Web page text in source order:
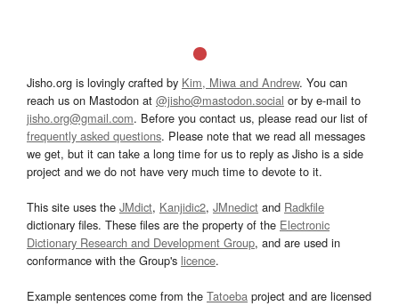
Jisho.org is lovingly crafted by Kim, Miwa and Andrew. You can
reach us on Mastodon at @jisho@mastodon.social or by e-mail to
jisho.org@gmail.com. Before you contact us, please read our list of
frequently asked questions. Please note that we read all messages
we get, but it can take a long time for us to reply as Jisho is a side
project and we do not have very much time to devote to it.
This site uses the JMdict, Kanjidic2, JMnedict and Radkfile
dictionary files. These files are the property of the Electronic
Dictionary Research and Development Group, and are used in
conformance with the Group's licence.
Example sentences come from the Tatoeba project and are licensed